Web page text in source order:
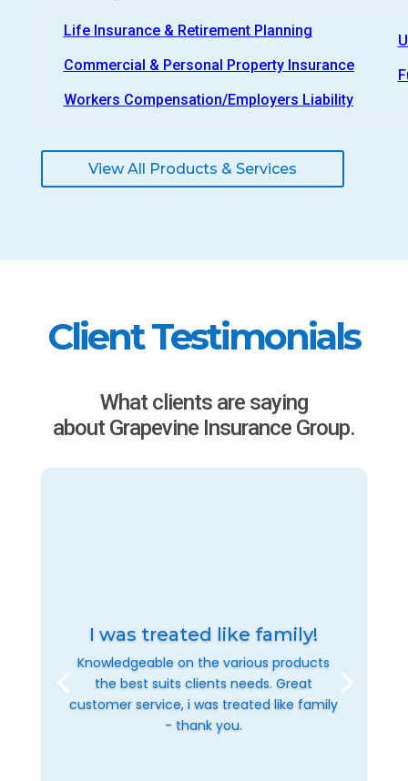
Life Insurance & Retirement Planning
Commercial & Personal Property Insurance
Workers Compensation/Employers Liability
View All Products & Services
Client Testimonials
What clients are saying
about Grapevine Insurance Group.
I was treated like family!
Knowledgeable on the various products
the best suits clients needs. Great
customer service, i was treated like family
- thank you.